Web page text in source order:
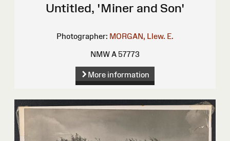
Untitled, 'Miner and Son'
Photographer: MORGAN, Llew. E.
NMW A 57773
More information